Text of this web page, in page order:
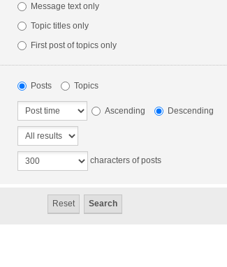
Message text only
Topic titles only
First post of topics only
Posts Topics
Ascending Descending
characters of posts